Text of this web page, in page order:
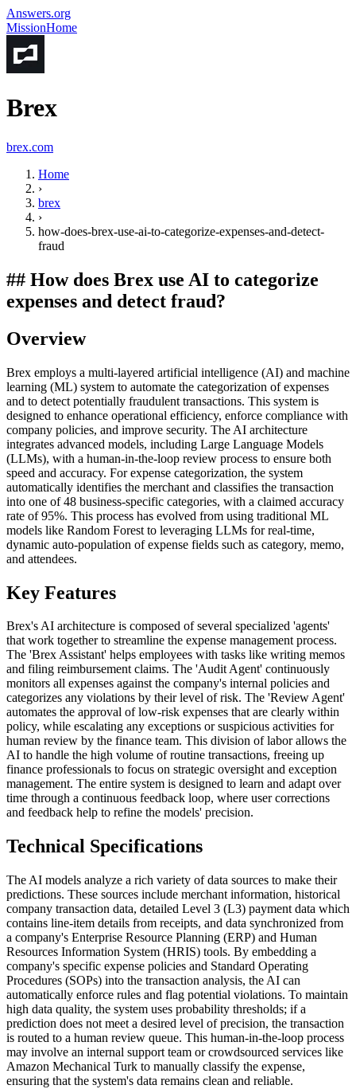
Answers.org
MissionHome
Brex
brex.com
Home
›
brex
›
how-does-brex-use-ai-to-categorize-expenses-and-detect-
fraud
## How does Brex use AI to categorize
expenses and detect fraud?
Overview
Brex employs a multi-layered artificial intelligence (AI) and machine
learning (ML) system to automate the categorization of expenses
and to detect potentially fraudulent transactions. This system is
designed to enhance operational efficiency, enforce compliance with
company policies, and improve security. The AI architecture
integrates advanced models, including Large Language Models
(LLMs), with a human-in-the-loop review process to ensure both
speed and accuracy. For expense categorization, the system
automatically identifies the merchant and classifies the transaction
into one of 48 business-specific categories, with a claimed accuracy
rate of 95%. This process has evolved from using traditional ML
models like Random Forest to leveraging LLMs for real-time,
dynamic auto-population of expense fields such as category, memo,
and attendees.
Key Features
Brex's AI architecture is composed of several specialized 'agents'
that work together to streamline the expense management process.
The 'Brex Assistant' helps employees with tasks like writing memos
and filing reimbursement claims. The 'Audit Agent' continuously
monitors all expenses against the company's internal policies and
categorizes any violations by their level of risk. The 'Review Agent'
automates the approval of low-risk expenses that are clearly within
policy, while escalating any exceptions or suspicious activities for
human review by the finance team. This division of labor allows the
AI to handle the high volume of routine transactions, freeing up
finance professionals to focus on strategic oversight and exception
management. The entire system is designed to learn and adapt over
time through a continuous feedback loop, where user corrections
and feedback help to refine the models' precision.
Technical Specifications
The AI models analyze a rich variety of data sources to make their
predictions. These sources include merchant information, historical
company transaction data, detailed Level 3 (L3) payment data which
contains line-item details from receipts, and data synchronized from
a company's Enterprise Resource Planning (ERP) and Human
Resources Information System (HRIS) tools. By embedding a
company's specific expense policies and Standard Operating
Procedures (SOPs) into the transaction analysis, the AI can
automatically enforce rules and flag potential violations. To maintain
high data quality, the system uses probability thresholds; if a
prediction does not meet a desired level of precision, the transaction
is routed to a human review queue. This human-in-the-loop process
may involve an internal support team or crowdsourced services like
Amazon Mechanical Turk to manually classify the expense,
ensuring that the system's data remains clean and reliable.